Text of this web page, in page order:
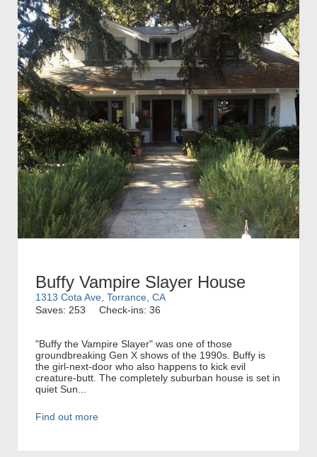
Buffy Vampire Slayer House
1313 Cota Ave, Torrance, CA
Saves: 253
Check-ins: 36
"Buffy the Vampire Slayer" was one of those
groundbreaking Gen X shows of the 1990s. Buffy is
the girl-next-door who also happens to kick evil
creature-butt. The completely suburban house is set in
quiet Sun...
Find out more